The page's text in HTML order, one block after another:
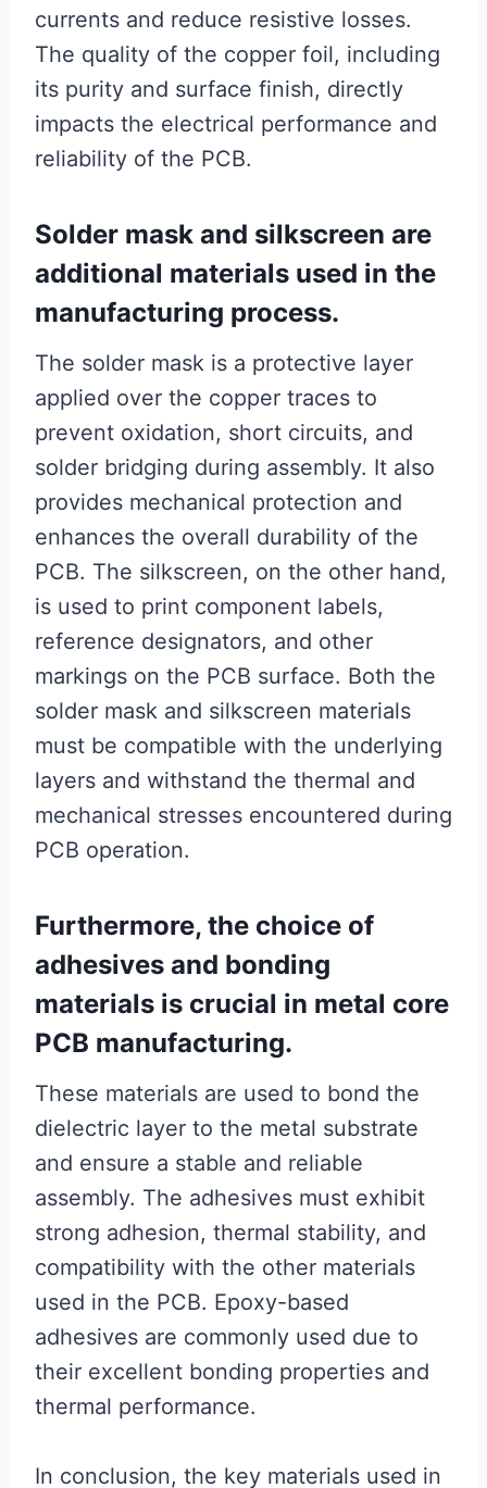
currents and reduce resistive losses.
The quality of the copper foil, including
its purity and surface finish, directly
impacts the electrical performance and
reliability of the PCB.
Solder mask and silkscreen are
additional materials used in the
manufacturing process.
The solder mask is a protective layer
applied over the copper traces to
prevent oxidation, short circuits, and
solder bridging during assembly. It also
provides mechanical protection and
enhances the overall durability of the
PCB. The silkscreen, on the other hand,
is used to print component labels,
reference designators, and other
markings on the PCB surface. Both the
solder mask and silkscreen materials
must be compatible with the underlying
layers and withstand the thermal and
mechanical stresses encountered during
PCB operation.
Furthermore, the choice of
adhesives and bonding
materials is crucial in metal core
PCB manufacturing.
These materials are used to bond the
dielectric layer to the metal substrate
and ensure a stable and reliable
assembly. The adhesives must exhibit
strong adhesion, thermal stability, and
compatibility with the other materials
used in the PCB. Epoxy-based
adhesives are commonly used due to
their excellent bonding properties and
thermal performance.
In conclusion, the key materials used in